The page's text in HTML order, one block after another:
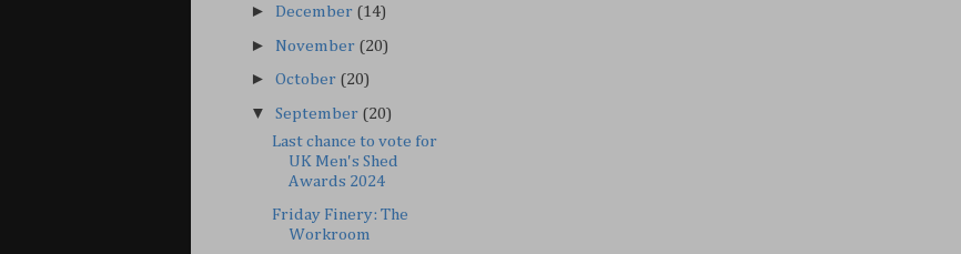
► December (14)
► November (20)
►October (20)
▼September (20)
Last chance to vote for
UK Men's Shed
Awards 2024
Friday Finery: The
Workroom